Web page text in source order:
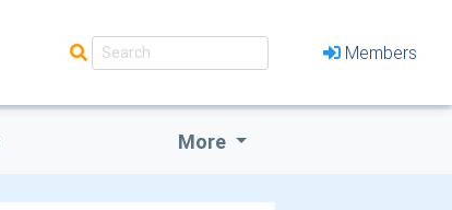
Members
More